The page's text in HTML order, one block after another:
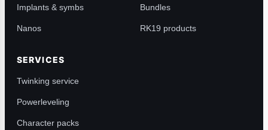
Implants & symbs Bundles
Nanos RK19 products
SERVICES
Twinking service
Powerleveling
Character packs